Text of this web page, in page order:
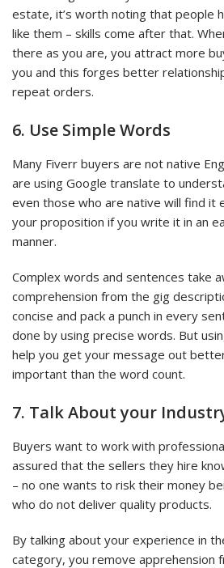
estate, it’s worth noting that people
like them – skills come after that.
there as you are, you attract more
you and this forges better
repeat orders.
6. Use Simple Words
Many Fiverr buyers are not native
are using Google translate to
even those who are native will find it
your proposition if you write it in an
manner.
Complex words and sentences take
comprehension from the gig
concise and pack a punch in every
done by using precise words. But
help you get your message out
important than the word count.
7. Talk About your
Buyers want to work with
assured that the sellers they hire
– no one wants to risk their money
who do not deliver quality products.
By talking about your experience in
category, you remove apprehension